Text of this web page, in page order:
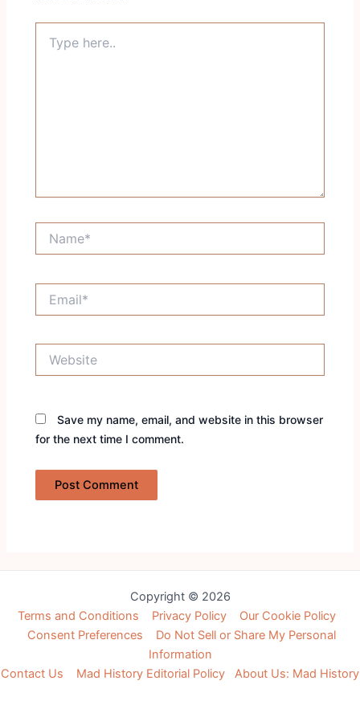
here..
Save my name, email, and website in this browser
for the next time I comment.
Copyright © 2026
Terms and Conditions
Privacy Policy
Our Cookie Policy
Consent Preferences
Do Not Sell or Share My Personal
Information
Contact Us
Mad History Editorial Policy About Us: Mad History